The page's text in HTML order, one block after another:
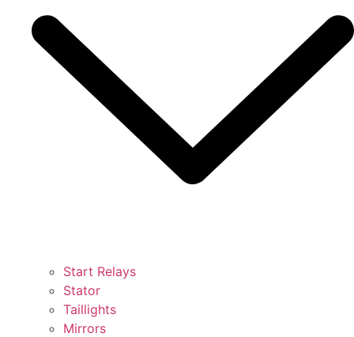
Start Relays
Stator
Taillights
Mirrors